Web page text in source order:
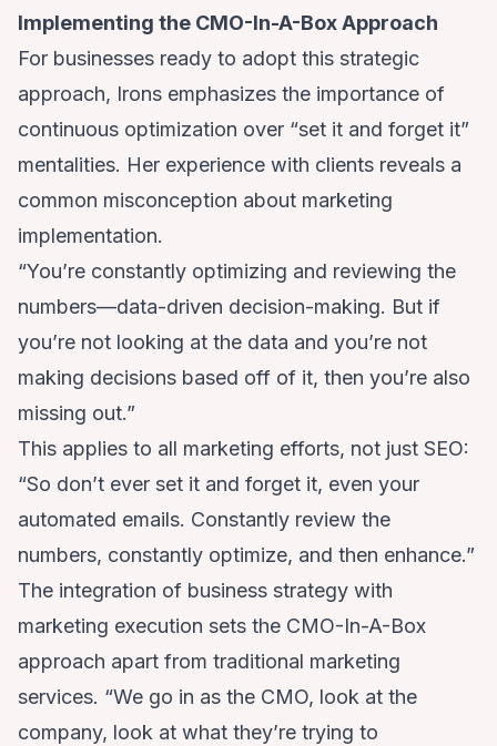
Implementing the CMO-In-A-Box Approach
For businesses ready to adopt this strategic
approach, Irons emphasizes the importance of
continuous optimization over “set it and forget it”
mentalities. Her experience with clients reveals a
common misconception about marketing
implementation.
“You’re constantly optimizing and reviewing the
numbers—data-driven decision-making. But if
you’re not looking at the data and you’re not
making decisions based off of it, then you’re also
missing out.”
This applies to all marketing efforts, not just SEO:
“So don’t ever set it and forget it, even your
automated emails. Constantly review the
numbers, constantly optimize, and then enhance.”
The integration of business strategy with
marketing execution sets the CMO-In-A-Box
approach apart from traditional marketing
services. “We go in as the CMO, look at the
company, look at what they’re trying to